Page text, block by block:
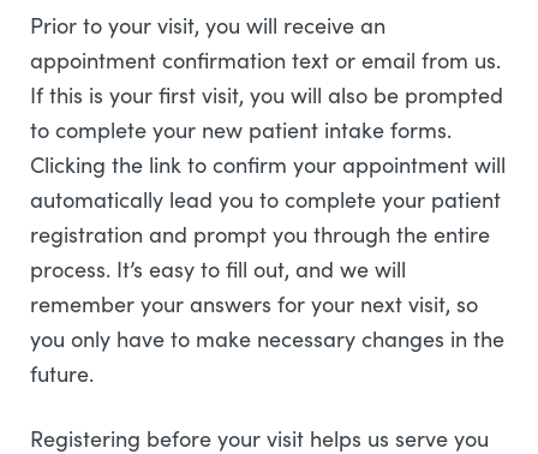
Prior to your visit, you will receive an
appointment confirmation text or email from us.
If this is your first visit, you will also be prompted
to complete your new patient intake forms.
Clicking the link to confirm your appointment will
automatically lead you to complete your patient
registration and prompt you through the entire
process. It’s easy to fill out, and we will
remember your answers for your next visit, so
you only have to make necessary changes in the
future.
Registering before your visit helps us serve you